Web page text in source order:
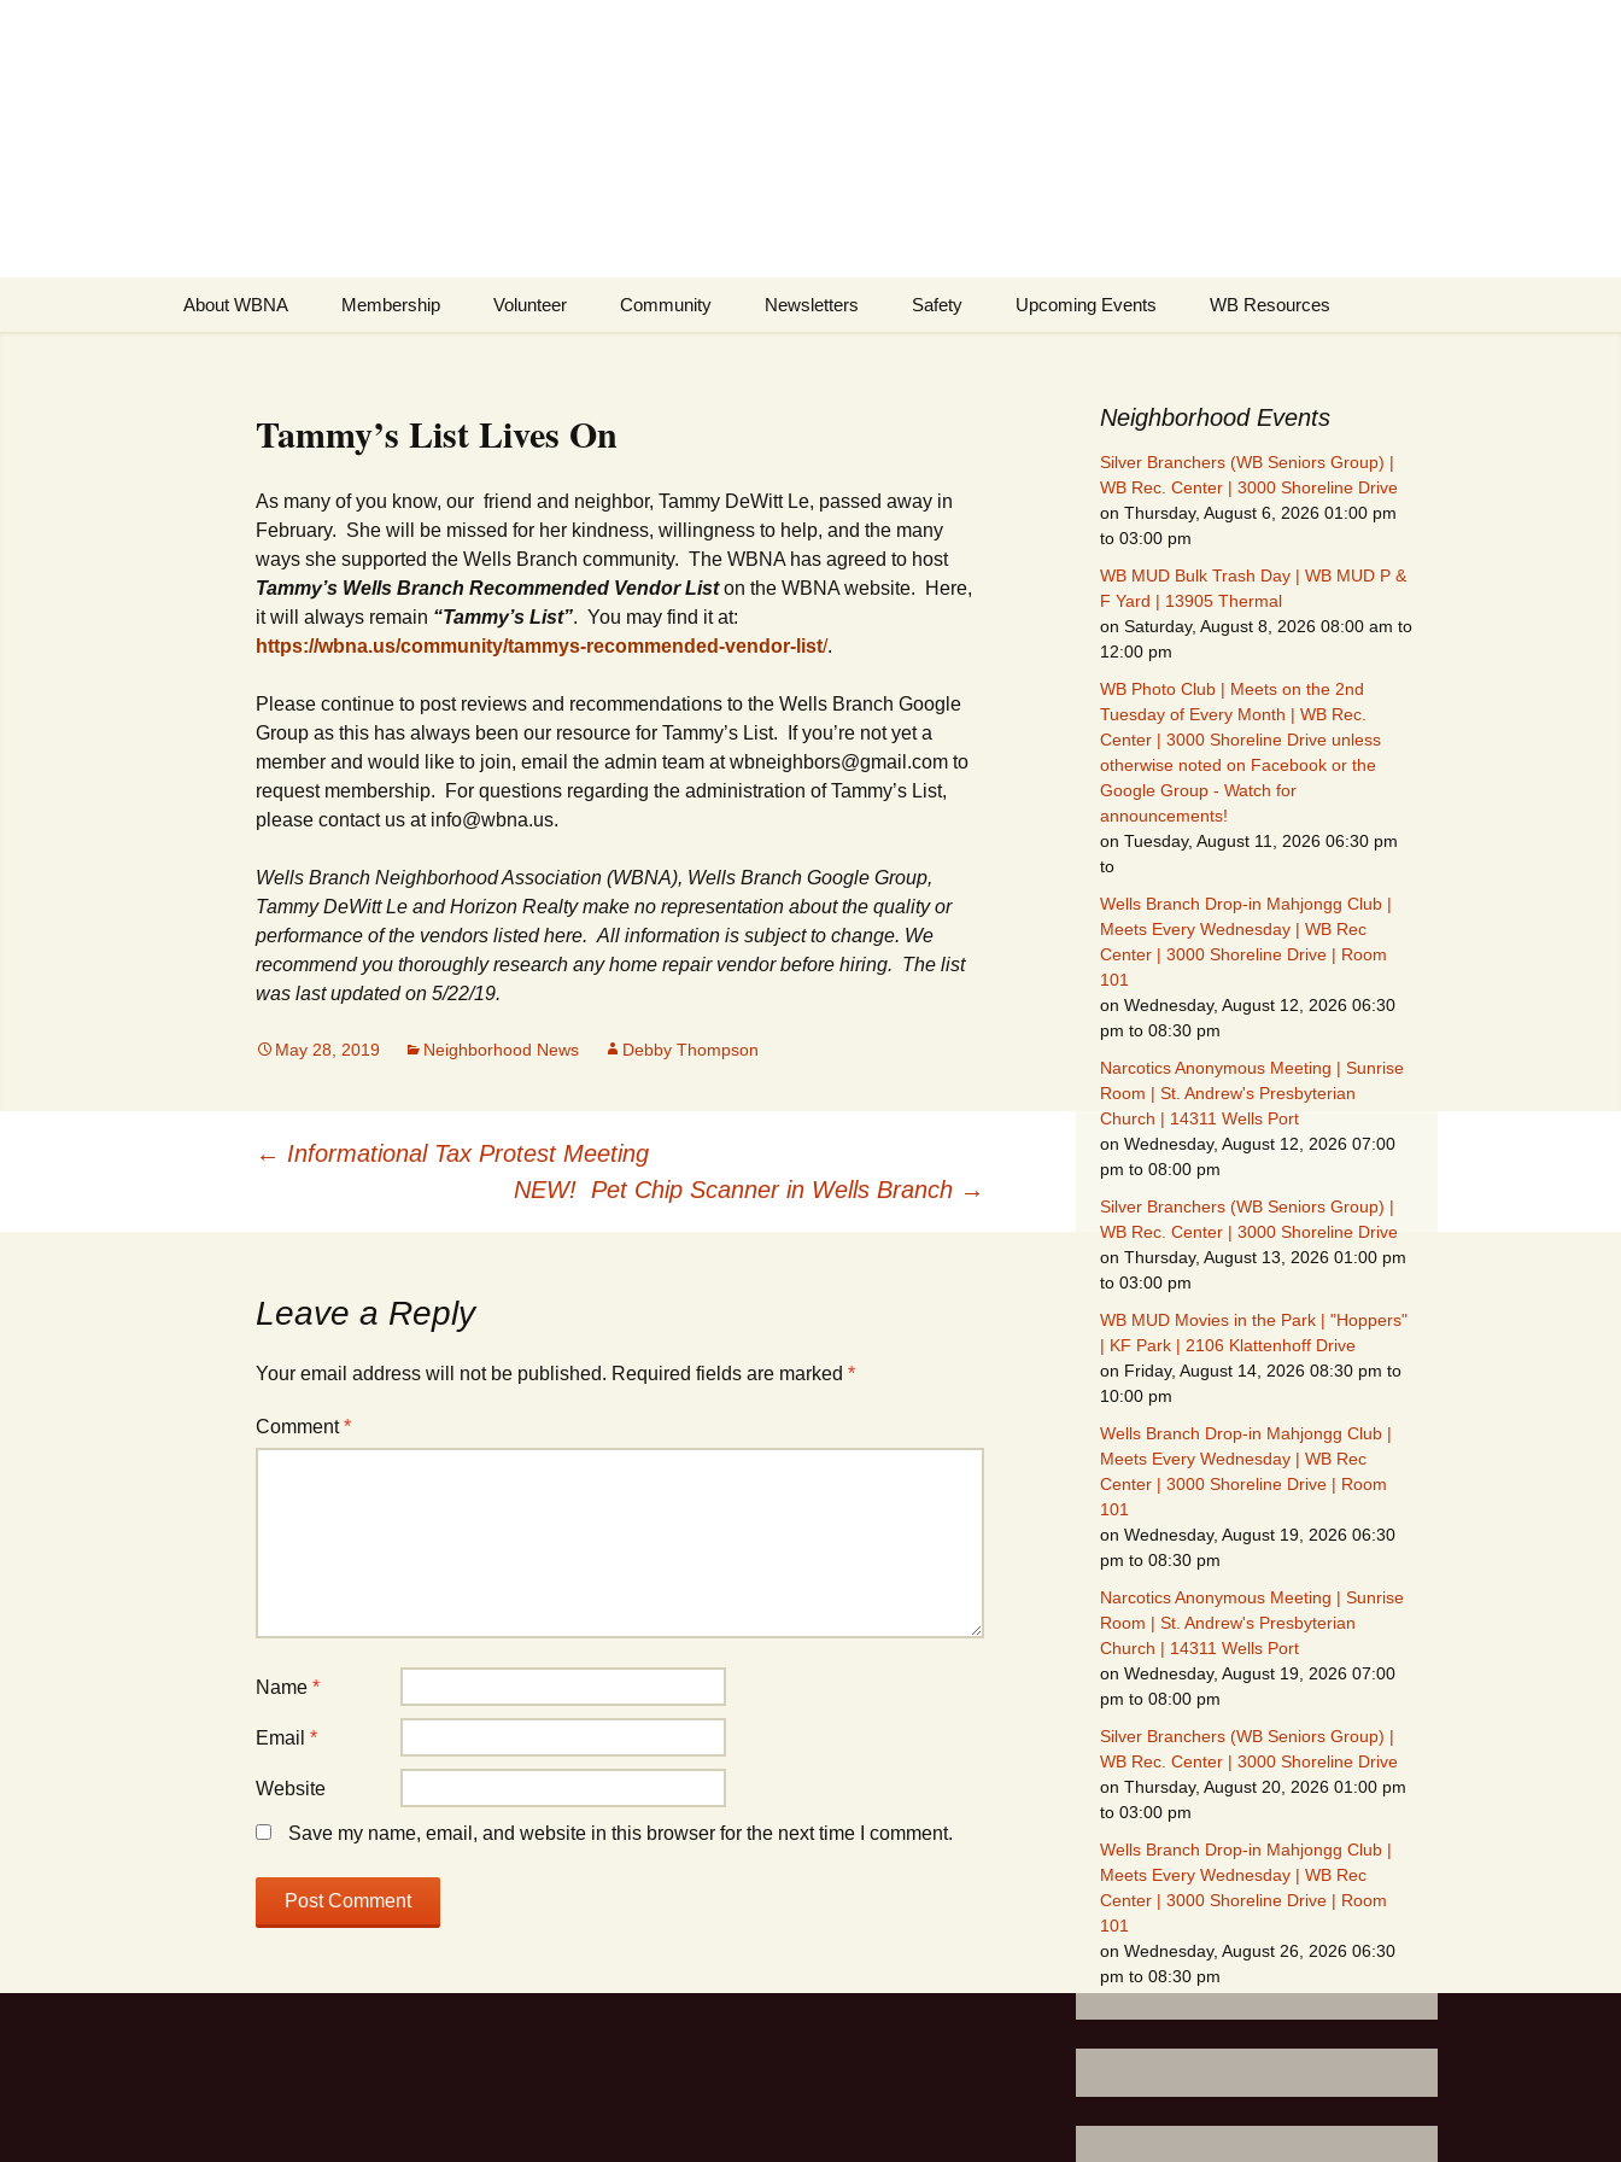
About WBNA
Incorporation & Bylaws
Membership Volunteer Community
Birding in Wells Branch Birds of Wells Branch
Keeping Our Mills Pond
Ducks Healthy
Butterfly Gardens
Cultural Diversity Fair
Branch
Wells Branch Garden
Guild
Drought Proofing Your
Landscape
Garden Compost &
Composting Methods
Green Living with Tara
Fisher-Munoz
Kudos! 2016 Silent Auction
2015 Silent Auction
2011 Luminary Fest
Little Free Library Boxes
Resources for the
Homeless
Silver Branchers
Solar Energy
WB MUD Trails &
Newsletters Safety
ESD No. 2 • Fire
Department
Fire Safety in the Home
Fire Safety – Wildfire
Prevention
Safety Tips for Kids
Safe Driving with TCSO
Observer
TCSO Safety Series
Making It Tough for the
Burglar
Neighborhood Crime
Prevention
Suspicious Activity,
Persons & Vehicles
Home Security
Measures
When Leaving Home for
Several Days
Intruders
Daily Telephone
Security
Upcoming Events WB Resources
Tammy’s List Lives On
As many of you know, our friend and neighbor, Tammy DeWitt Le, passed away in
February. She will be missed for her kindness, willingness to help, and the many
ways she supported the Wells Branch community. The WBNA has agreed to host
Tammy’s Wells Branch Recommended Vendor Liston the WBNA website. Here,
it will always remain “Tammy’s List”. You may find it at:
https://wbna.us/community/tammys-recommended-vendor-list/.
Please continue to post reviews and recommendations to the Wells Branch Google
Group as this has always been our resource for Tammy’s List. If you’re not yet a
member and would like to join, email the admin team at wbneighbors@gmail.com to
request membership. For questions regarding the administration of Tammy’s List,
please contact us at info@wbna.us.
Wells Branch Neighborhood Association (WBNA), Wells Branch Google Group,
Tammy DeWitt Le and Horizon Realty make no representation about the quality or
performance of the vendors listed here. All information is subject to change. We
recommend you thoroughly research any home repair vendor before hiring. The list
was last updated on 5/22/19.
May 28, 2019 Neighborhood News Debby Thompson
navigation
← Informational Tax Protest Meeting
NEW! Pet Chip Scanner in Wells Branch →
Leave a Reply
Your email address will not be published. Required fields are marked *
Comment*
Name *
Email *
Website
Save my name, email, and website in this browser for the next time I comment.
Neighborhood Events
Silver Branchers (WB Seniors Group) |
WB Rec. Center | 3000 Shoreline Drive
on Thursday, August 6, 2026 01:00 pm
to 03:00 pm
WB MUD Bulk Trash Day | WB MUD P &
F Yard | 13905 Thermal
on Saturday, August 8, 2026 08:00 am to
12:00 pm
WB Photo Club | Meets on the 2nd
Tuesday of Every Month | WB Rec.
Center | 3000 Shoreline Drive unless
otherwise noted on Facebook or the
Google Group - Watch for
announcements!
on Tuesday, August 11, 2026 06:30 pm
to
Wells Branch Drop-in Mahjongg Club |
Meets Every Wednesday | WB Rec
Center | 3000 Shoreline Drive | Room
101
on Wednesday, August 12, 2026 06:30
pm to 08:30 pm
Narcotics Anonymous Meeting | Sunrise
Room | St. Andrew's Presbyterian
Church | 14311 Wells Port
on Wednesday, August 12, 2026 07:00
pm to 08:00 pm
Silver Branchers (WB Seniors Group) |
WB Rec. Center | 3000 Shoreline Drive
on Thursday, August 13, 2026 01:00 pm
to 03:00 pm
WB MUD Movies in the Park | "Hoppers"
| KF Park | 2106 Klattenhoff Drive
on Friday, August 14, 2026 08:30 pm to
10:00 pm
Wells Branch Drop-in Mahjongg Club |
Meets Every Wednesday | WB Rec
Center | 3000 Shoreline Drive | Room
101
on Wednesday, August 19, 2026 06:30
pm to 08:30 pm
Narcotics Anonymous Meeting | Sunrise
Room | St. Andrew's Presbyterian
Church | 14311 Wells Port
on Wednesday, August 19, 2026 07:00
pm to 08:00 pm
Silver Branchers (WB Seniors Group) |
WB Rec. Center | 3000 Shoreline Drive
on Thursday, August 20, 2026 01:00 pm
to 03:00 pm
Wells Branch Drop-in Mahjongg Club |
Meets Every Wednesday | WB Rec
Center | 3000 Shoreline Drive | Room
101
on Wednesday, August 26, 2026 06:30
pm to 08:30 pm